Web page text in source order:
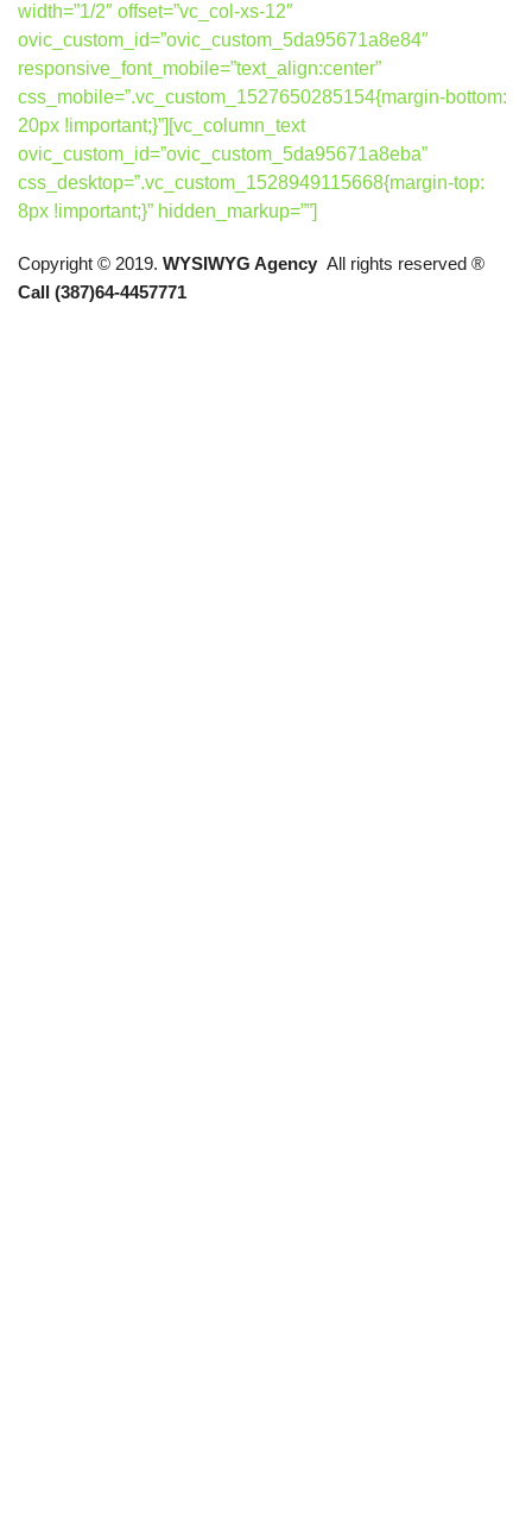
width=”1/2″ offset=”vc_col-xs-12″
ovic_custom_id=”ovic_custom_5da95671a8e84″
responsive_font_mobile=”text_align:center”
css_mobile=”.vc_custom_1527650285154{margin-bottom:
20px !important;}”][vc_column_text
ovic_custom_id=”ovic_custom_5da95671a8eba”
css_desktop=”.vc_custom_1528949115668{margin-top:
8px !important;}” hidden_markup=””]
Copyright © 2019. WYSIWYG Agency All rights reserved ®
Call (387)64-4457771